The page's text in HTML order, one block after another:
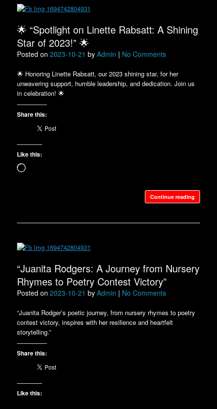
🌟 “Spotlight on Linette Rabsatt: A Shining
Star of 2023!” 🌟
Posted on 2023-10-21 by Admin | No Comments
🌟 Honoring Linette Rabsatt, our 2023 shining star, for her
unwavering support, humble leadership, and dedication. Join us
in celebration! 🌟
Share this:
Like this:
Loading…
Continue reading
“Juanita Rodgers: A Journey from Nursery
Rhymes to Poetry Contest Victory”
Posted on 2023-10-21 by Admin | No Comments
“Juanita Rodger’s poetic journey, from nursery rhymes to poetry
contest victory, inspires with her resilience and heartfelt
storytelling.”
Share this:
Like this: